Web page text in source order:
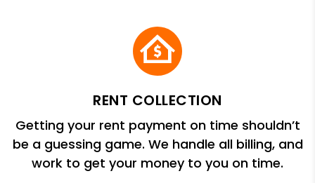
RENT COLLECTION
Getting your rent payment on time shouldn’t
be a guessing game. We handle all billing, and
work to get your money to you on time.